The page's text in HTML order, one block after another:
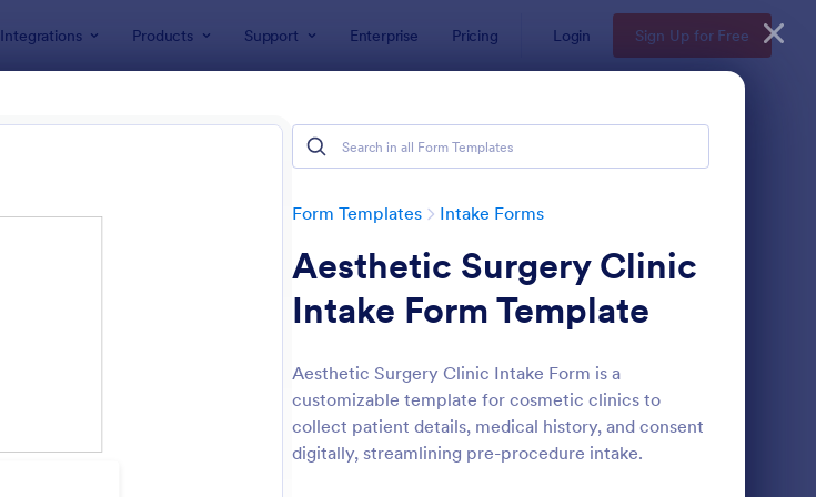
Integrations Products Support Enterprise Pricing Login Sign Up for Free
Form Templates Intake Forms
Aesthetic Surgery Clinic
Intake Form Template
Aesthetic Surgery Clinic Intake Form is a
customizable template for cosmetic clinics to
collect patient details, medical history, and consent
digitally, streamlining pre-procedure intake.
: Esthetician Client Intake Form Preview: Massage Intake Form